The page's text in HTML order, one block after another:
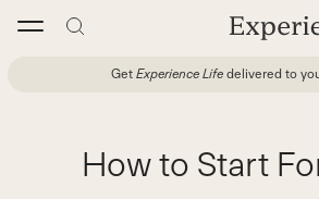
Get Experience Life delivered to
How to Start